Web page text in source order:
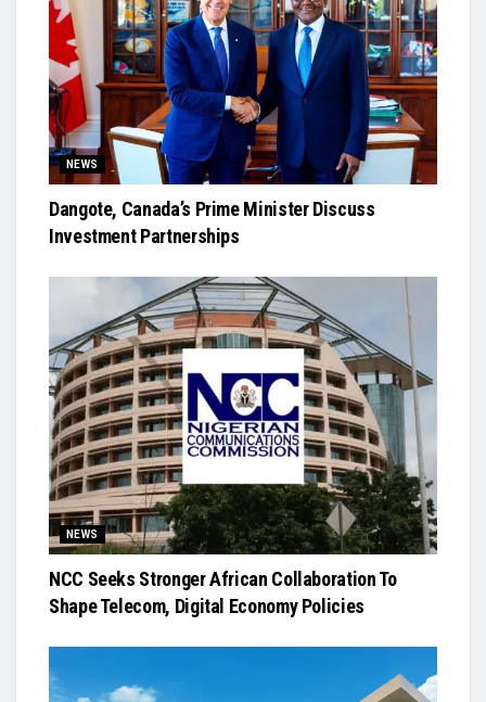
NEWS
Dangote, Canada’s Prime Minister Discuss
Investment Partnerships
NEWS
NCC Seeks Stronger African Collaboration To
Shape Telecom, Digital Economy Policies